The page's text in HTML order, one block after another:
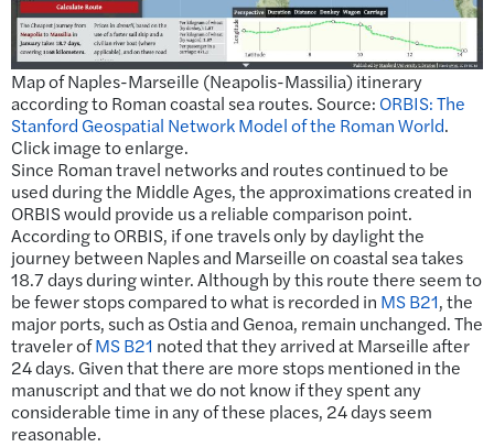
Map of Naples-Marseille (Neapolis-Massilia) itinerary
according to Roman coastal sea routes. Source: ORBIS: The
Stanford Geospatial Network Model of the Roman World.
Click image to enlarge.
Since Roman travel networks and routes continued to be
used during the Middle Ages, the approximations created in
ORBIS would provide us a reliable comparison point.
According to ORBIS, if one travels only by daylight the
journey between Naples and Marseille on coastal sea takes
18.7 days during winter. Although by this route there seem to
be fewer stops compared to what is recorded in MS B21, the
major ports, such as Ostia and Genoa, remain unchanged. The
traveler ofMS B21 noted that they arrived at Marseille after
24 days. Given that there are more stops mentioned in the
manuscript and that we do not know if they spent any
considerable time in any of these places, 24 days seem
reasonable.